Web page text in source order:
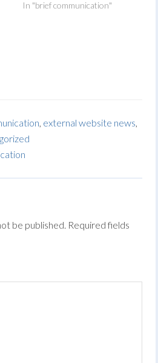
In "brief communication"
, external website news,
be published. Required fields